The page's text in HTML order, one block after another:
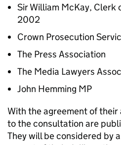
Sir William McKay, Clerk
2002
Crown Prosecution
The Press Association
The Media Lawyers
John Hemming MP
With the agreement of their
to the consultation are
They will be considered by